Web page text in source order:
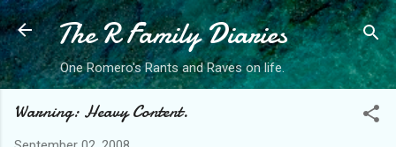
Skip to main content
The R Family Diaries
One Romero's Rants and Raves on life.
Warning: Heavy Content.